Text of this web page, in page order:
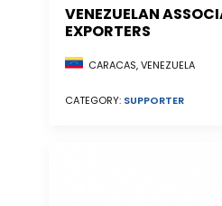
VENEZUELAN
EXPORTERS
CARACAS, VENEZUELA
CATEGORY: SUPPORTER